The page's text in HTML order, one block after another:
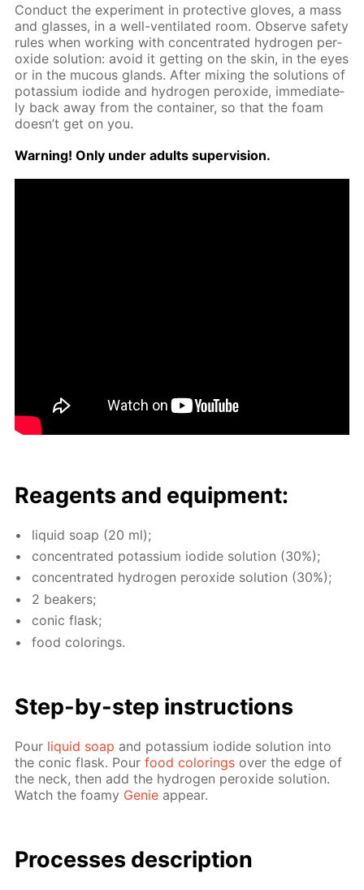
Con­duct the ex­per­i­ment in pro­tec­tive gloves, a mass
and glass­es, in a well-ven­ti­lat­ed room. Ob­serve safe­ty
rules when work­ing with con­cen­trat­ed hy­dro­gen per­
ox­ide so­lu­tion: avoid it get­ting on the skin, in the eyes
or in the mu­cous glands. Af­ter mix­ing the so­lu­tions of
potas­si­um io­dide and hy­dro­gen per­ox­ide, im­me­di­ate­
ly back away from the con­tain­er, so that the foam
doesn’t get on you.
Warn­ing! Only un­der adults su­per­vi­sion.
Reagents and equip­ment:
liq­uid soap (20 ml);
con­cen­trat­ed potas­si­um io­dide so­lu­tion (30%);
con­cen­trat­ed hy­dro­gen per­ox­ide so­lu­tion (30%);
2 beakers;
con­ic flask;
food col­or­ings.
Step-by-step in­struc­tions
Pour liq­uid soap and potas­si­um io­dide so­lu­tion into
the con­ic flask. Pourfood col­or­ings over the edge of
the neck, then add the hy­dro­gen per­ox­ide so­lu­tion.
Watch the foamy Ge­nie ap­pear.
Pro­cess­es de­scrip­tion